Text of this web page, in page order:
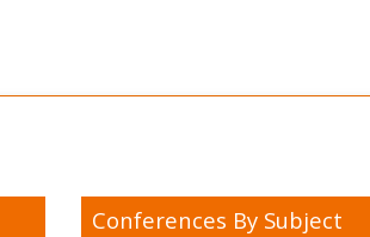
Conferences By Subject